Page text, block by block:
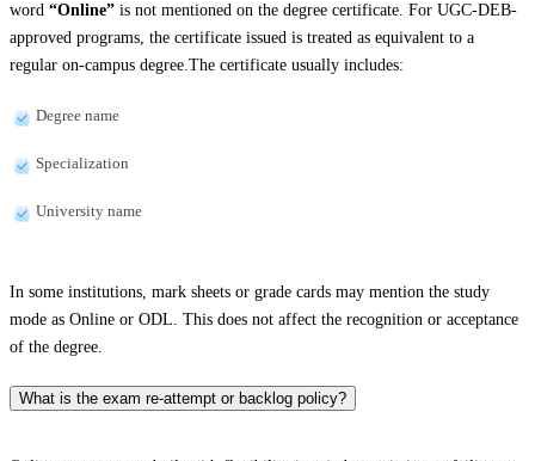
word “Online” is not mentioned on the degree certificate. For UGC-DEB-
approved programs, the certificate issued is treated as equivalent to a
regular on-campus degree.The certificate usually includes:
Degree name
Specialization
University name
In some institutions, mark sheets or grade cards may mention the study
mode as Online or ODL. This does not affect the recognition or acceptance
of the degree.
What is the exam re-attempt or backlog policy?